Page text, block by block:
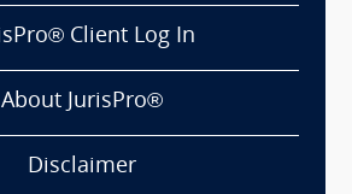
Client Log In
About JurisPro®
Disclaimer